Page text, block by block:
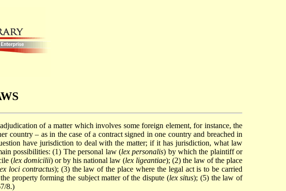
of a matter which involves some foreign element, for instance, the
country – as in the case of a contract signed in one country and breached in
have jurisdiction to deal with the matter; if it has jurisdiction, what law
possibilities: (1) The personal law (lex personalis) by which the plaintiff or
(lex domicilii) or by his national law (lex ligeantiae); (2) the law of the place
loci contractus); (3) the law of the place where the legal act is to be carried
property forming the subject matter of the dispute (lex situs); (5) the law of
8.)